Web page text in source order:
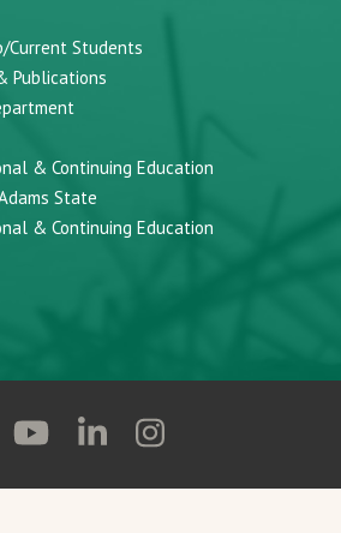
Current Students
Publications
& Continuing Education
State
& Continuing Education
Follow
Follow
State
Follow
State
Follow
State